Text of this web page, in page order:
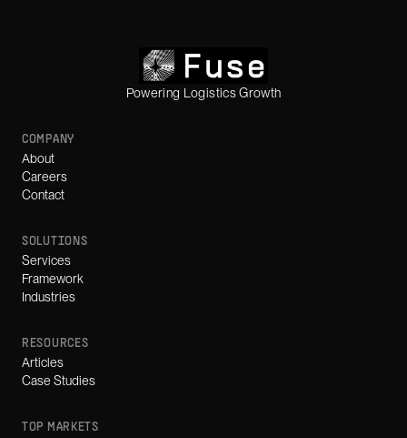
Powering Logistics Growth
COMPANY
About
Careers
Contact
SOLUTIONS
Services
Framework
Industries
RESOURCES
Articles
Case Studies
TOP MARKETS